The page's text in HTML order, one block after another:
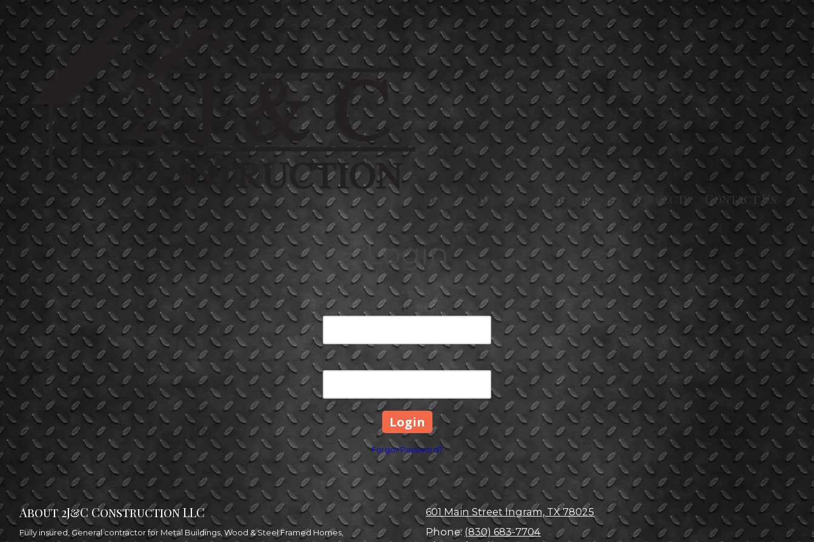
Skip to content
Home About Us Our Services Projects Contact Us
Login
Email
Password
Forgot Password?
About 2J&C Construction LLC
Fully insured, General contractor for Metal Buildings, Wood & Steel Framed Homes,
601 Main Street Ingram, TX 78025
Phone: (830) 683-7704